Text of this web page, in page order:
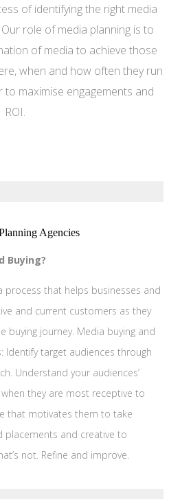
of identifying the right media
role of media planning is to
of media to achieve those
when and how often they run
maximise engagements and
ROI.
Buying?
process that helps businesses and
and current customers as they
buying journey. Media buying and
Identify target audiences through
Understand your audiences’
they are most receptive to
that motivates them to take
placements and creative to
not. Refine and improve.